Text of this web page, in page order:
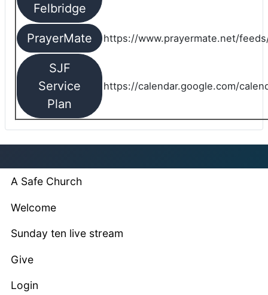
Felbridge
PrayerMate https://www.prayermate.net/
SJF
Service
Plan
https://calendar.google.com/
A Safe Church
Welcome
Sunday ten live stream
Give
Login